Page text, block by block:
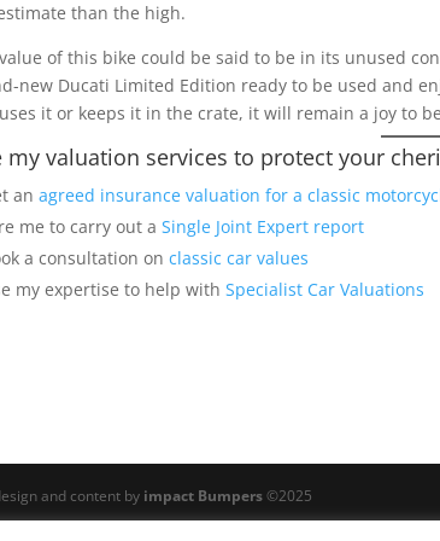
than the high.
of this bike could be said to be in its unused
new Ducati Limited Edition ready to be used and
it or keeps it in the crate, it will remain a joy to
my valuation services to protect your
anagreed insurance valuation for a classic
me to carry out aSingle Joint Expert report
a consultation onclassic car values
my expertise to help withSpecialist Car Valuations
and content by impact Bumpers©2025